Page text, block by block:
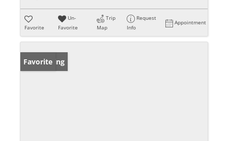
Favorite
Un-
Favorite
Trip
Map
Request
Info
Appointment
New Listing
Favorite